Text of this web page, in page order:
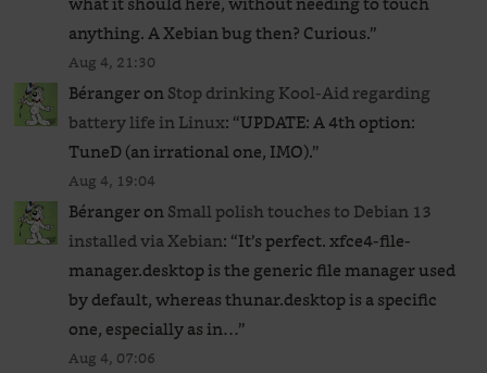
anything. A Xebian bug then? Curious.”
Aug 4, 21:30
BérangeronStop drinking Kool-Aid regarding
battery life in Linux: “UPDATE: A 4th option:
TuneD (an irrational one, IMO).”
Aug 4, 19:04
BérangeronSmall polish touches to Debian 13
installed via Xebian: “It’s perfect. xfce4-file-
manager.desktop is the generic file manager used
by default, whereas thunar.desktop is a specific
one, especially as in…”
Aug 4, 07:06